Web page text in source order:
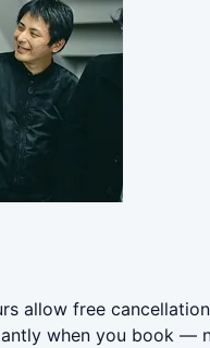
allow free
when you book —